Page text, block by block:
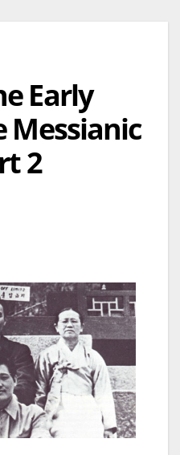
Early
Messianic
2